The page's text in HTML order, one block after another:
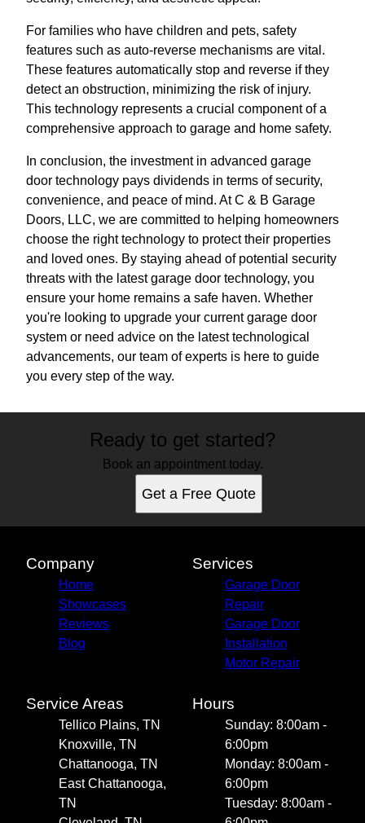
For families who have children and pets, safety
features such as auto-reverse mechanisms are vital.
These features automatically stop and reverse if they
detect an obstruction, minimizing the risk of injury.
This technology represents a crucial component of a
comprehensive approach to garage and home safety.
In conclusion, the investment in advanced garage
door technology pays dividends in terms of security,
convenience, and peace of mind. At C & B Garage
Doors, LLC, we are committed to helping homeowners
choose the right technology to protect their properties
and loved ones. By staying ahead of potential security
threats with the latest garage door technology, you
ensure your home remains a safe haven. Whether
you're looking to upgrade your current garage door
system or need advice on the latest technological
advancements, our team of experts is here to guide
you every step of the way.
Ready to get started?
Book an appointment today.
Get a Free Quote
Company
Home
Showcases
Reviews
Blog
Services
Garage Door
Repair
Garage Door
Installation
Motor Repair
Service Areas
Tellico Plains, TN
Knoxville, TN
Chattanooga, TN
East Chattanooga,
TN
Hours
Sunday: 8:00am -
6:00pm
Monday: 8:00am -
6:00pm
Tuesday: 8:00am -